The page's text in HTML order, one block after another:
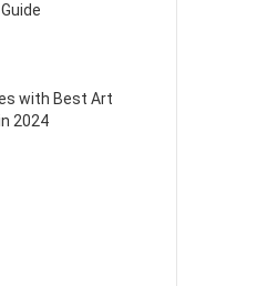
with Best Art
2024